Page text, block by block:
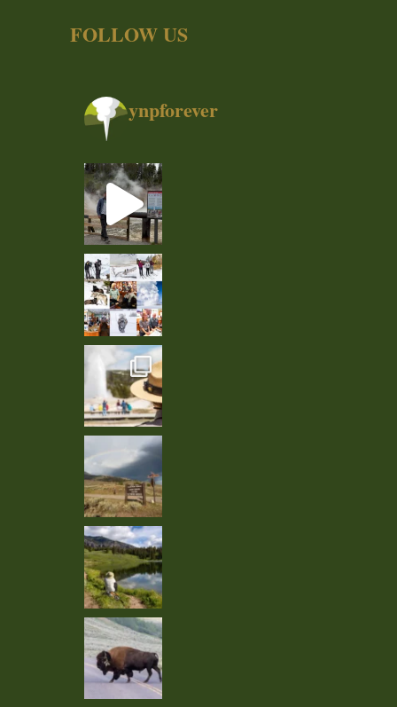
FOLLOW US
ynpforever